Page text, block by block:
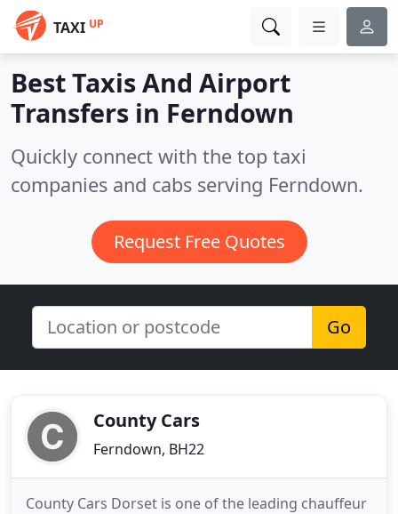
TAXI UP
Best Taxis And Airport
Transfers in Ferndown
Quickly connect with the top taxi
companies and cabs serving Ferndown.
Request Free Quotes
Go
County Cars
Ferndown, BH22
County Cars Dorset is one of the leading chauffeur